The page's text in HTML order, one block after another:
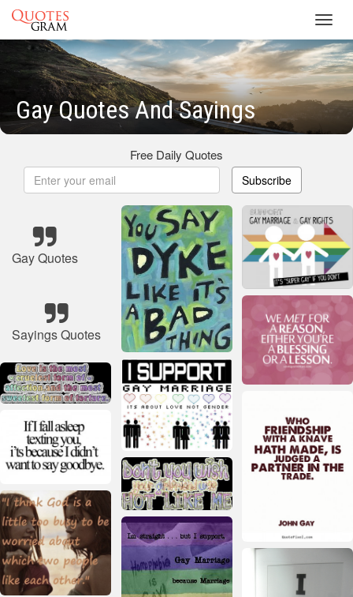
Gay Quotes And Sayings
Free Daily Quotes
Subscribe
Gay Quotes
Sayings Quotes